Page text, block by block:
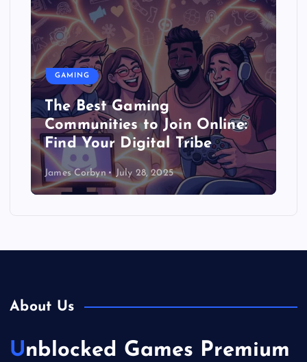
GAMING
The Best Gaming
Communities to Join Online:
Find Your Digital Tribe
James Corbyn July 28, 2025
About Us
Unblocked Games Premium